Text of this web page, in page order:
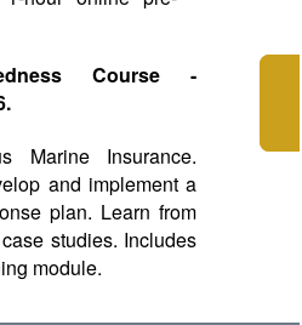
Course -
Marine Insurance.
and implement a
plan. Learn from
studies. Includes
module.